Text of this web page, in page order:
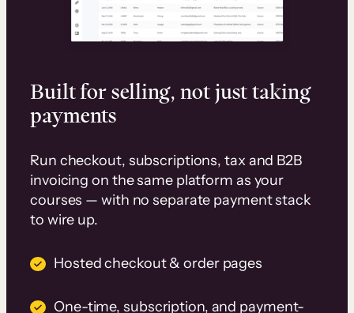
Built for selling, not just taking
payments
Run checkout, subscriptions, tax and B2B
invoicing on the same platform as your
courses — with no separate payment stack
to wire up.
Hosted checkout & order pages
One-time, subscription, and payment-